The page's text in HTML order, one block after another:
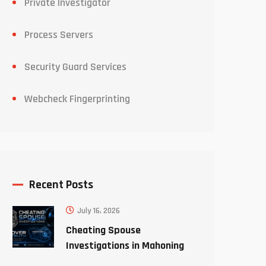
Process Servers
Security Guard Services
Webcheck Fingerprinting
Recent Posts
July 16, 2026
Cheating Spouse
Investigations in Mahoning